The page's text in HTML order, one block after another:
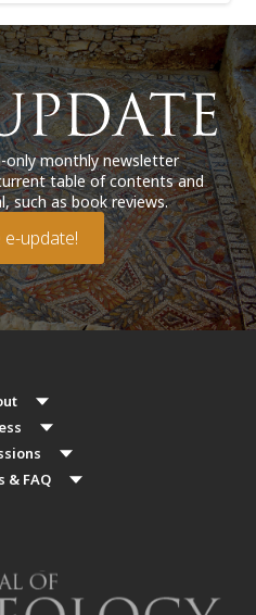
only monthly newsletter
table of contents and
such as book reviews.
e-update!
& FAQ